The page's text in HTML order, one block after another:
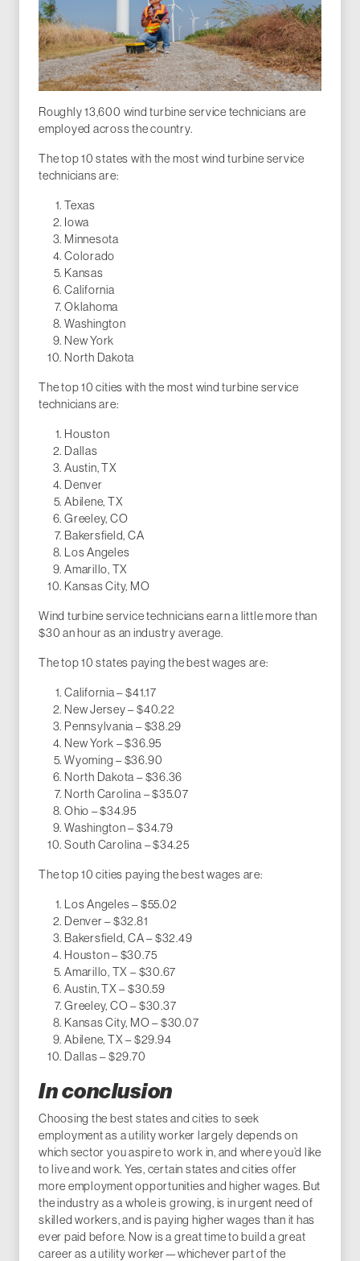
Roughly 13,600 wind turbine service technicians are
employed across the country.
The top 10 states with the most wind turbine service
technicians are:
Texas
Iowa
Minnesota
Colorado
Kansas
California
Oklahoma
Washington
New York
North Dakota
The top 10 cities with the most wind turbine service
technicians are:
Houston
Dallas
Austin, TX
Denver
Abilene, TX
Greeley, CO
Bakersfield, CA
Los Angeles
Amarillo, TX
Kansas City, MO
Wind turbine service technicians earn a little more than
$30 an hour as an industry average.
The top 10 states paying the best wages are:
California – $41.17
New Jersey – $40.22
Pennsylvania – $38.29
New York – $36.95
Wyoming – $36.90
North Dakota – $36.36
North Carolina – $35.07
Ohio – $34.95
Washington – $34.79
South Carolina – $34.25
The top 10 cities paying the best wages are:
Los Angeles – $55.02
Denver – $32.81
Bakersfield, CA – $32.49
Houston – $30.75
Amarillo, TX – $30.67
Austin, TX – $30.59
Greeley, CO – $30.37
Kansas City, MO – $30.07
Abilene, TX – $29.94
Dallas – $29.70
In conclusion
Choosing the best states and cities to seek
employment as a utility worker largely depends on
which sector you aspire to work in, and where you’d like
to live and work. Yes, certain states and cities offer
more employment opportunities and higher wages. But
the industry as a whole is growing, is in urgent need of
skilled workers, and is paying higher wages than it has
ever paid before. Now is a great time to build a great
career as a utility worker—whichever part of the